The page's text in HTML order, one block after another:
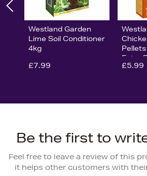
Westland Garden
Lime Soil Conditioner
4kg
£7.99
Extra
£5.99
Be the first to
Feel free to leave a review of this
it helps other customers with